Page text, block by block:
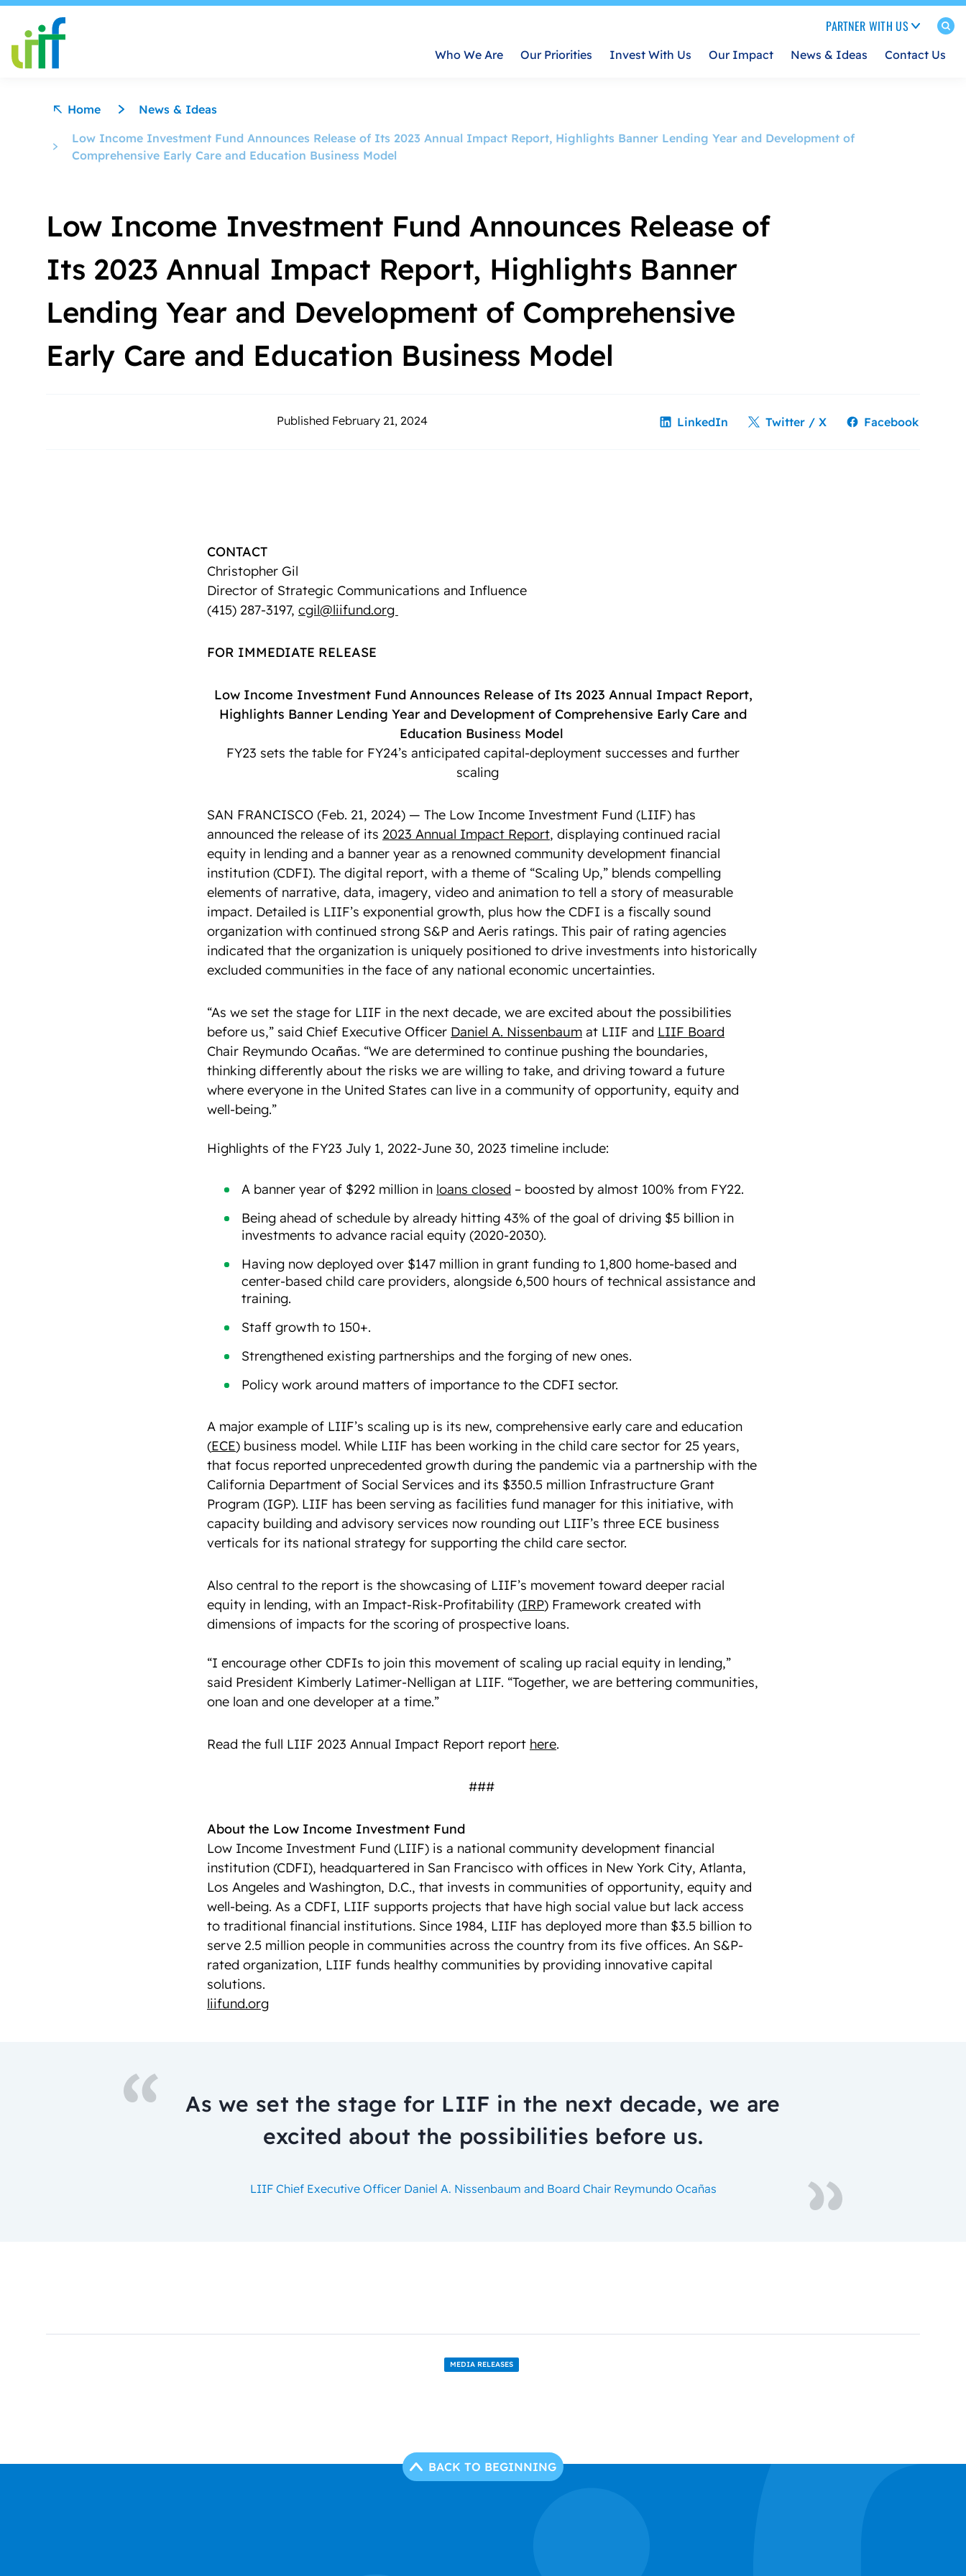
Skip to content
Who We Are Our Priorities Invest With Us Our Impact News & Ideas Contact Us
PARTNER WITH US
Home
News & Ideas
Low Income Investment Fund Announces Release of Its 2023 Annual Impact Report, Highlights Banner Lending Year and Development of
Comprehensive Early Care and Education Business Model
Low Income Investment Fund Announces Release of
Its 2023 Annual Impact Report, Highlights Banner
Lending Year and Development of Comprehensive
Early Care and Education Business Model
Published February 21, 2024 LinkedIn Twitter / X Facebook
CONTACT
Christopher Gil
Director of Strategic Communications and Influence
(415) 287-3197, cgil@liifund.org
FOR IMMEDIATE RELEASE
Low Income Investment Fund Announces Release of Its 2023 Annual Impact Report,
Highlights Banner Lending Year and Development of Comprehensive Early Care and
Education Business Model
FY23 sets the table for FY24’s anticipated capital-deployment successes and further
scaling
SAN FRANCISCO (Feb. 21, 2024) — The Low Income Investment Fund (LIIF) has
announced the release of its 2023 Annual Impact Report, displaying continued racial
equity in lending and a banner year as a renowned community development financial
institution (CDFI). The digital report, with a theme of “Scaling Up,” blends compelling
elements of narrative, data, imagery, video and animation to tell a story of measurable
impact. Detailed is LIIF’s exponential growth, plus how the CDFI is a fiscally sound
organization with continued strong S&P and Aeris ratings. This pair of rating agencies
indicated that the organization is uniquely positioned to drive investments into historically
excluded communities in the face of any national economic uncertainties.
“As we set the stage for LIIF in the next decade, we are excited about the possibilities
before us,” said Chief Executive Officer Daniel A. Nissenbaum at LIIF and LIIF Board
Chair Reymundo Ocañas. “We are determined to continue pushing the boundaries,
thinking differently about the risks we are willing to take, and driving toward a future
where everyone in the United States can live in a community of opportunity, equity and
well-being.”
Highlights of the FY23 July 1, 2022-June 30, 2023 timeline include:
A banner year of $292 million in loans closed – boosted by almost 100% from FY22.
Being ahead of schedule by already hitting 43% of the goal of driving $5 billion in
investments to advance racial equity (2020-2030).
Having now deployed over $147 million in grant funding to 1,800 home-based and
center-based child care providers, alongside 6,500 hours of technical assistance and
training.
Staff growth to 150+.
Strengthened existing partnerships and the forging of new ones.
Policy work around matters of importance to the CDFI sector.
A major example of LIIF’s scaling up is its new, comprehensive early care and education
(ECE) business model. While LIIF has been working in the child care sector for 25 years,
that focus reported unprecedented growth during the pandemic via a partnership with the
California Department of Social Services and its $350.5 million Infrastructure Grant
Program (IGP). LIIF has been serving as facilities fund manager for this initiative, with
capacity building and advisory services now rounding out LIIF’s three ECE business
verticals for its national strategy for supporting the child care sector.
Also central to the report is the showcasing of LIIF’s movement toward deeper racial
equity in lending, with an Impact-Risk-Profitability (IRP) Framework created with
dimensions of impacts for the scoring of prospective loans.
“I encourage other CDFIs to join this movement of scaling up racial equity in lending,”
said President Kimberly Latimer-Nelligan at LIIF. “Together, we are bettering communities,
one loan and one developer at a time.”
Read the full LIIF 2023 Annual Impact Report report here.
###
About the Low Income Investment Fund
Low Income Investment Fund (LIIF) is a national community development financial
institution (CDFI), headquartered in San Francisco with offices in New York City, Atlanta,
Los Angeles and Washington, D.C., that invests in communities of opportunity, equity and
well-being. As a CDFI, LIIF supports projects that have high social value but lack access
to traditional financial institutions. Since 1984, LIIF has deployed more than $3.5 billion to
serve 2.5 million people in communities across the country from its five offices. An S&P-
rated organization, LIIF funds healthy communities by providing innovative capital
solutions.
liifund.org
As we set the stage for LIIF in the next decade, we are
excited about the possibilities before us.
LIIF Chief Executive Officer Daniel A. Nissenbaum and Board Chair Reymundo Ocañas
MEDIA RELEASES
BACK TO BEGINNING